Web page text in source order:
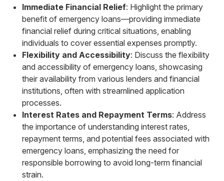
Immediate Financial Relief: Highlight the primary
benefit of emergency loans—providing immediate
financial relief during critical situations, enabling
individuals to cover essential expenses promptly.
Flexibility and Accessibility: Discuss the flexibility
and accessibility of emergency loans, showcasing
their availability from various lenders and financial
institutions, often with streamlined application
processes.
Interest Rates and Repayment Terms: Address
the importance of understanding interest rates,
repayment terms, and potential fees associated with
emergency loans, emphasizing the need for
responsible borrowing to avoid long-term financial
strain.